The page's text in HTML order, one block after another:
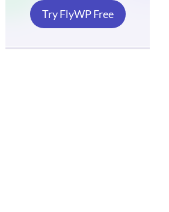
Try FlyWP Free